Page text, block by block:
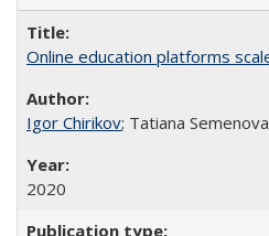
Online education platforms
Igor Chirikov; Tatiana
2020